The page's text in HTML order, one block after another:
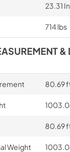
23.31
714 lbs
80.69
80.69
Weight